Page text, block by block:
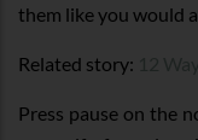
them like you would
Related story:
Press pause on the